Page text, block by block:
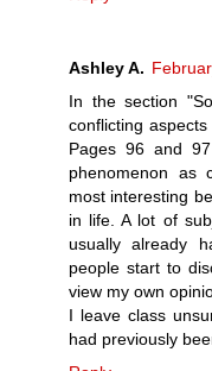
Ashley A.
In the section
conflicting
Pages 96 and
phenomenon as
most interesting
in life. A lot of
usually already
people start to
view my own
I leave class
had previously